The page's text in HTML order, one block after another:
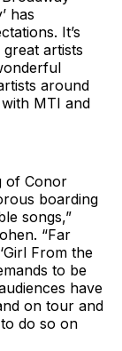
has
It’s
artists
around
MTI and
of Conor
boarding
songs,”
“Far
From the
to be
have
on tour and
do so on